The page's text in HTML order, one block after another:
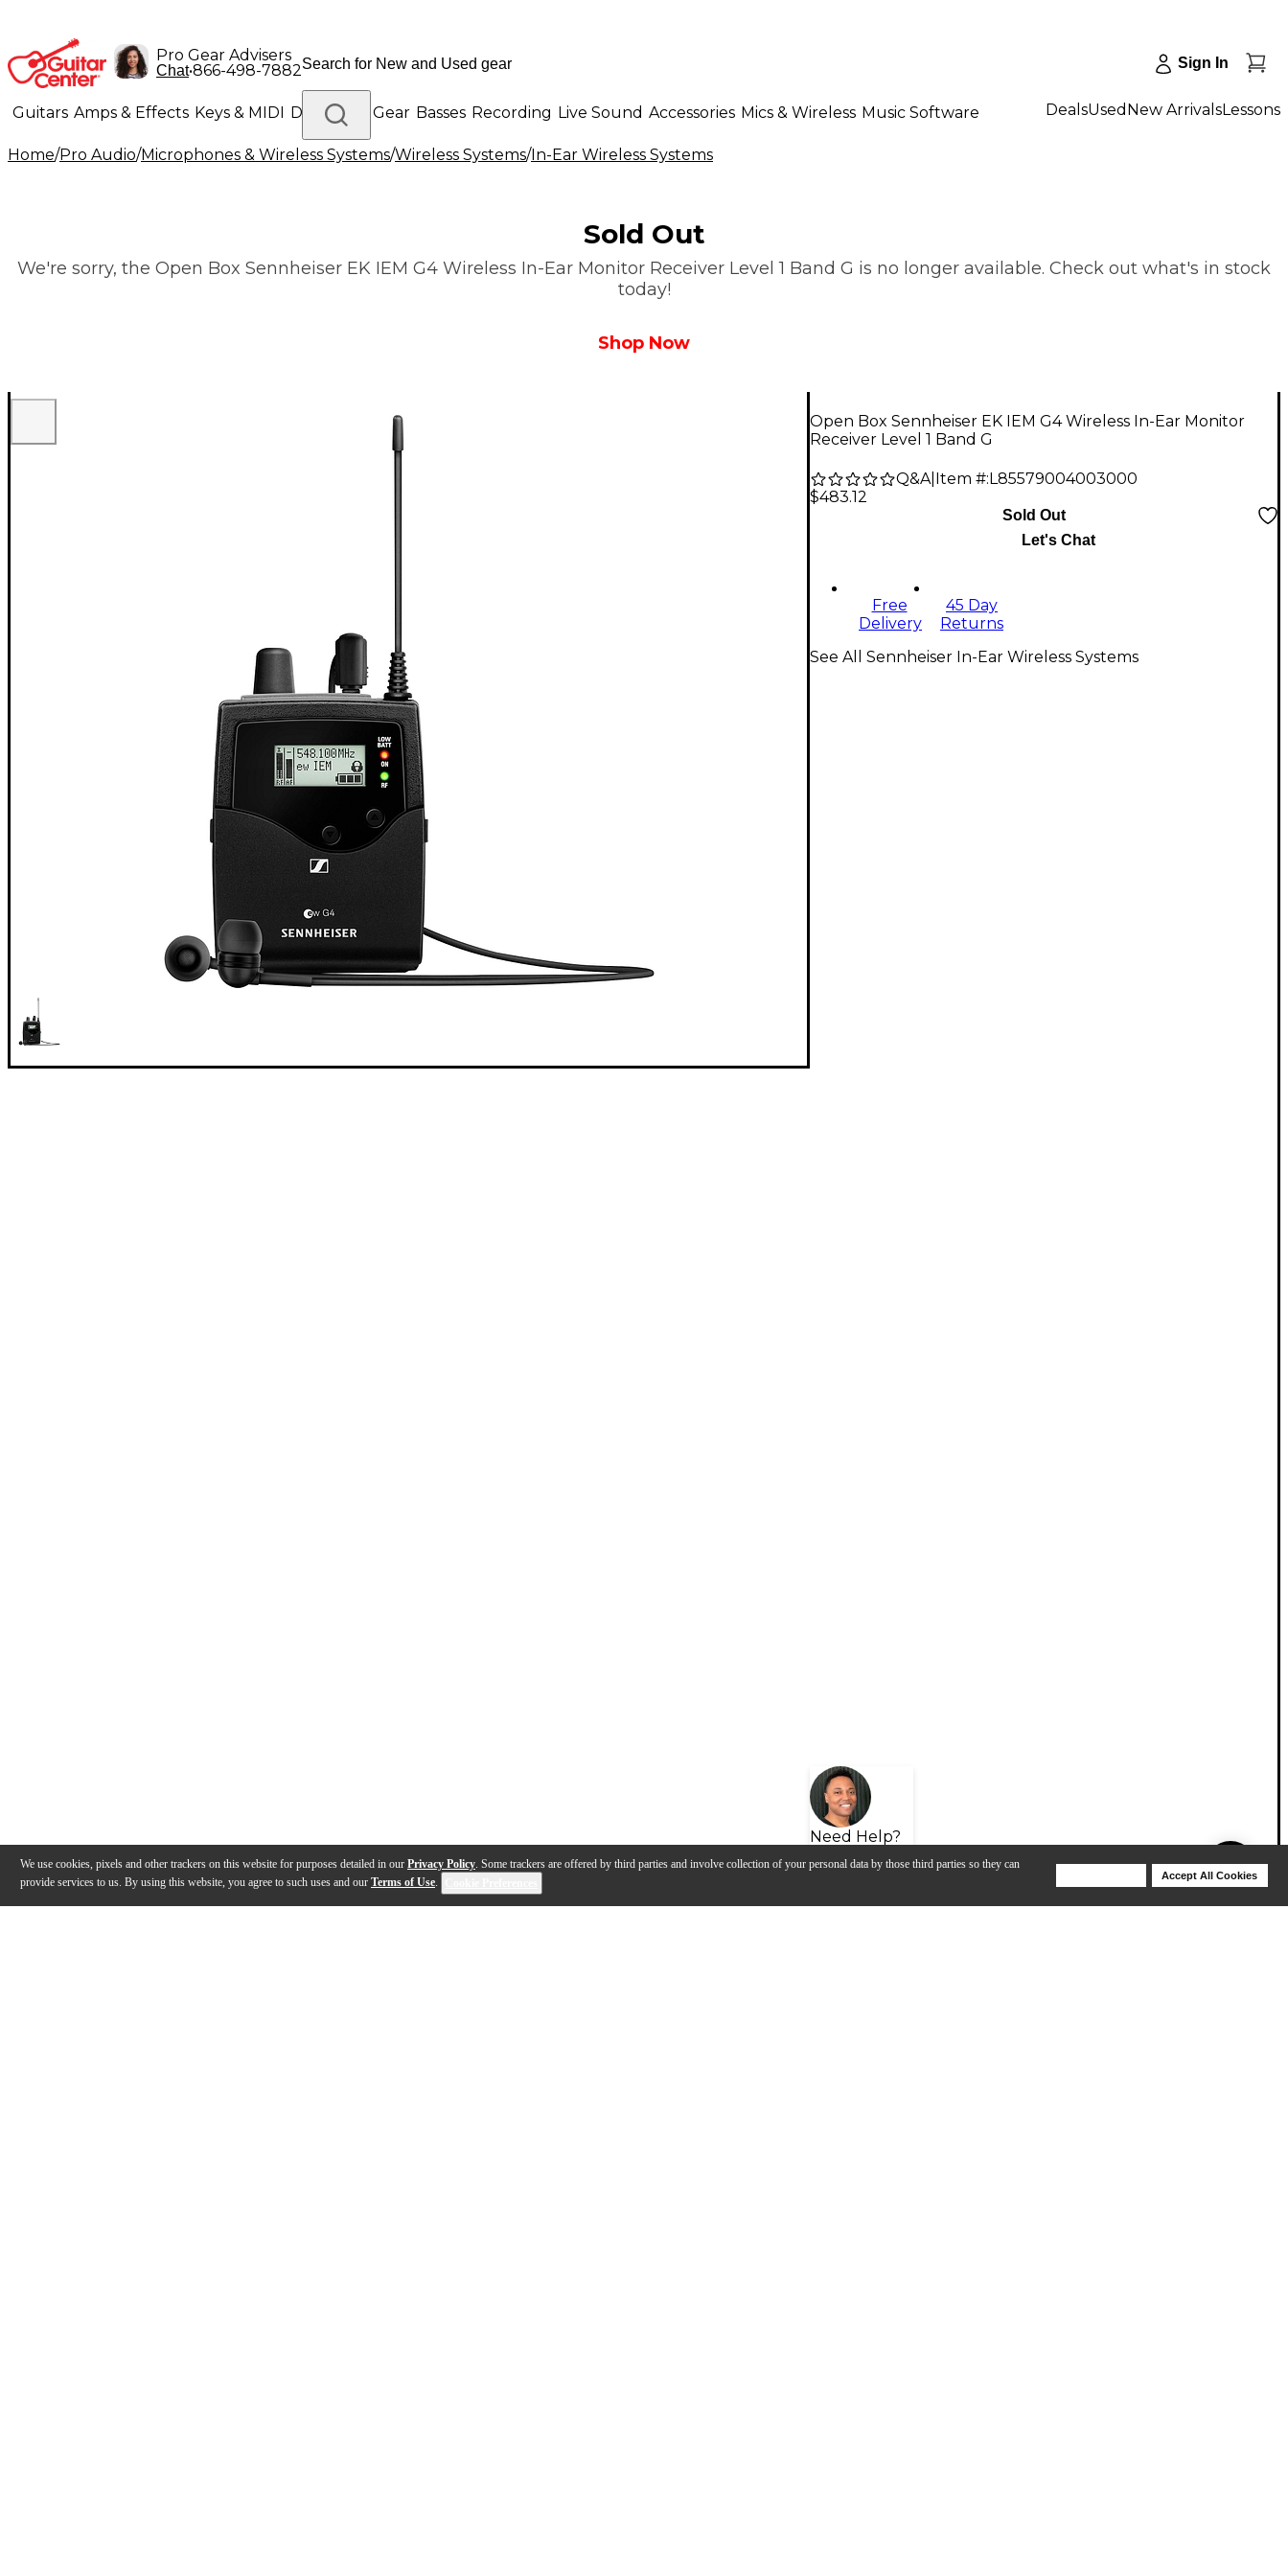
We use cookies, pixels and other trackers on this website for purposes detailed in our Privacy Policy. Some trackers are offered by third parties and involve collection of your personal data by those third parties so they can
provide services to us. By using this website, you agree to such uses and our Terms of Use.
Accept All Cookies
Pro Gear Advisers
Chat•866-498-7882 Sign In
Guitars Amps & Effects Keys & MIDI Drums DJ Gear Basses Recording Live Sound Accessories Mics & Wireless Music Software
Lighting Band & Orchestra Platinum Gear
DealsUsed New ArrivalsLessons
Home/Pro Audio/Microphones & Wireless Systems/Wireless Systems/In-Ear Wireless Systems
Sold Out
We're sorry, the Open Box Sennheiser EK IEM G4 Wireless In-Ear Monitor Receiver Level 1 Band G is no longer available. Check out what's in stock
today!
Shop Now
Open Box Sennheiser EK IEM G4 Wireless In-Ear Monitor
Receiver Level 1 Band G
Q&A| Item #: L85579004003000
$483.12
Sold Out
Let's Chat
Free
Delivery
45 Day
Returns
Need Help?
See All Sennheiser In-Ear Wireless Systems